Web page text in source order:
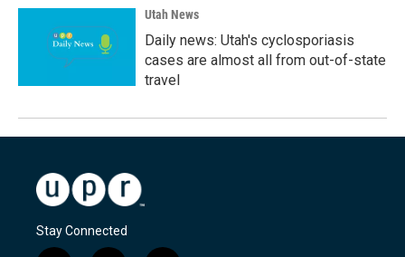
Utah News
Daily news: Utah's cyclosporiasis
cases are almost all from out-of-state
travel
Stay Connected